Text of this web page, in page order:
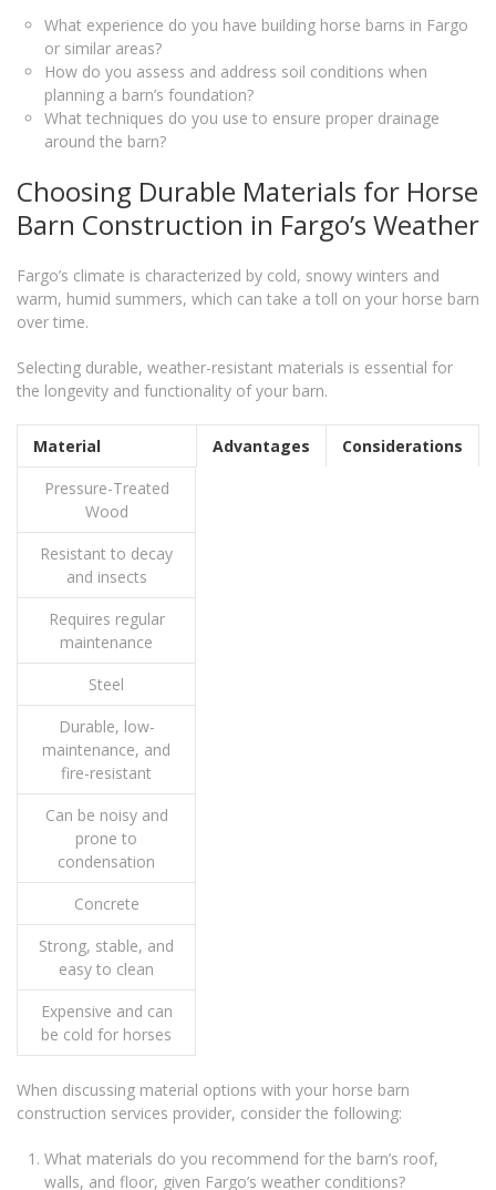
What experience do you have building horse barns in Fargo
or similar areas?
How do you assess and address soil conditions when
planning a barn’s foundation?
What techniques do you use to ensure proper drainage
around the barn?
Choosing Durable Materials for Horse
Barn Construction in Fargo’s Weather
Fargo’s climate is characterized by cold, snowy winters and
warm, humid summers, which can take a toll on your horse barn
over time.
Selecting durable, weather-resistant materials is essential for
the longevity and functionality of your barn.
Material Advantages
Considerations
Pressure-Treated
Wood
Resistant to decay
and insects
Requires regular
maintenance
Steel
Durable, low-
maintenance, and
fire-resistant
Can be noisy and
prone to
condensation
Concrete
Strong, stable, and
easy to clean
Expensive and can
be cold for horses
When discussing material options with your horse barn
construction services provider, consider the following:
What materials do you recommend for the barn’s roof,
walls, and floor, given Fargo’s weather conditions?